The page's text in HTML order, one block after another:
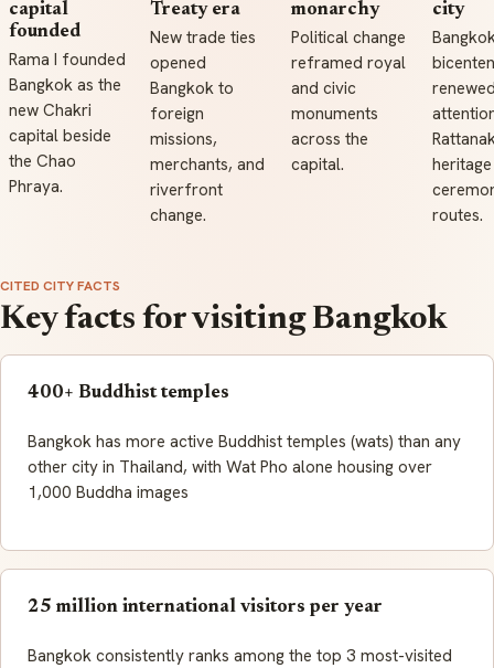
capital
founded
Rama I founded
Bangkok as the
new Chakri
capital beside
the Chao
Phraya.
Treaty era
New trade ties
opened
Bangkok to
foreign
missions,
merchants, and
riverfront
change.
monarchy
Political change
reframed royal
and civic
monuments
across the
capital.
city
routes.
CITED CITY FACTS
Key facts for visiting Bangkok
400+ Buddhist temples
Bangkok has more active Buddhist temples (wats) than any
other city in Thailand, with Wat Pho alone housing over
1,000 Buddha images
25 million international visitors per year
Bangkok consistently ranks among the top 3 most-visited